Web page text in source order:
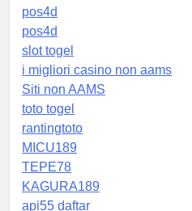
pos4d
pos4d
slot togel
i migliori casino non aams
Siti non AAMS
toto togel
rantingtoto
MICU189
TEPE78
KAGURA189
api55 daftar